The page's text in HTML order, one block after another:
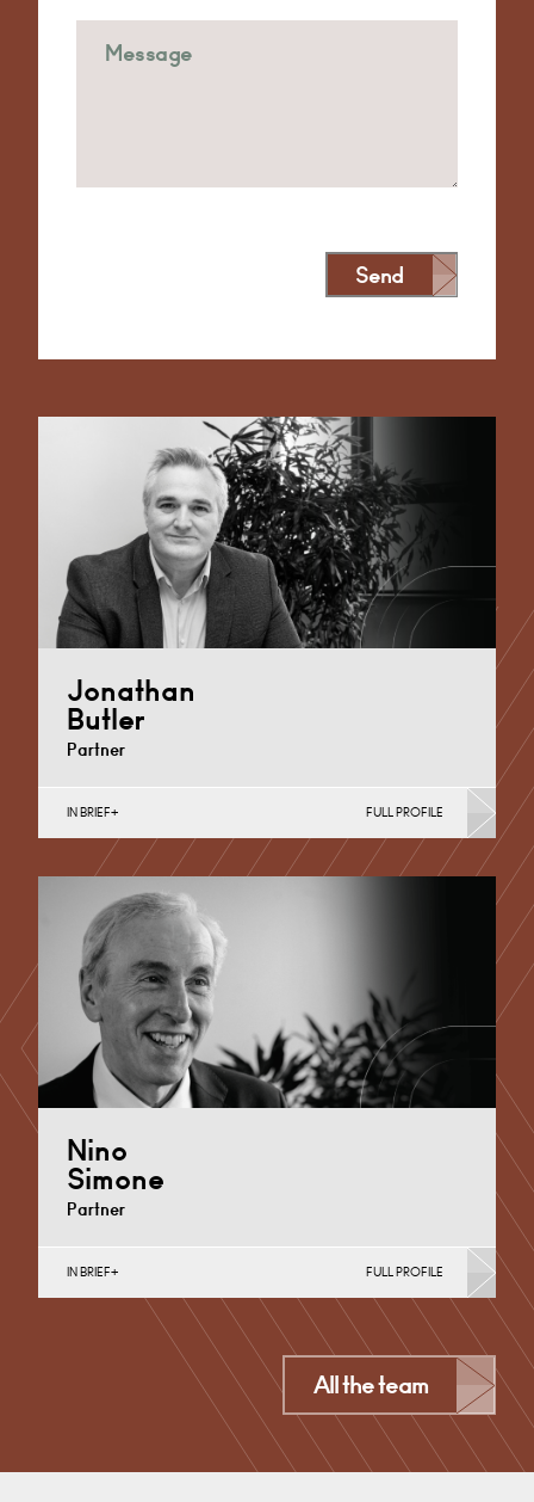
Jonathan
Butler
Partner
Disputes, Debt Recovery (Business), Dispute
Resolution (Public Sector & Charities), Sport
Derby
+44 1332 378 321
IN BRIEF FULL PROFILE
Nino
Simone
Partner
Disputes, Debt Recovery (Business), Germany,
+44 1332 378 320 Email
IN BRIEF FULL PROFILE
All the team
Send